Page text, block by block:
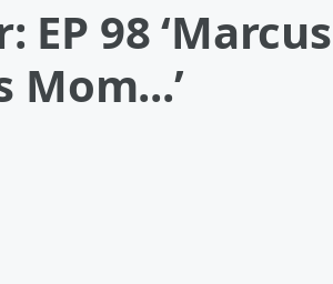
EP 98
Mom...’